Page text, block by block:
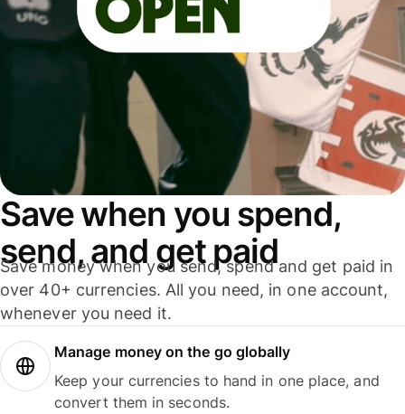
Save when you spend,
send, and get paid
Save money when you send, spend and get paid in
over 40+ currencies. All you need, in one account,
whenever you need it.
Manage money on the go globally
Keep your currencies to hand in one place, and
convert them in seconds.